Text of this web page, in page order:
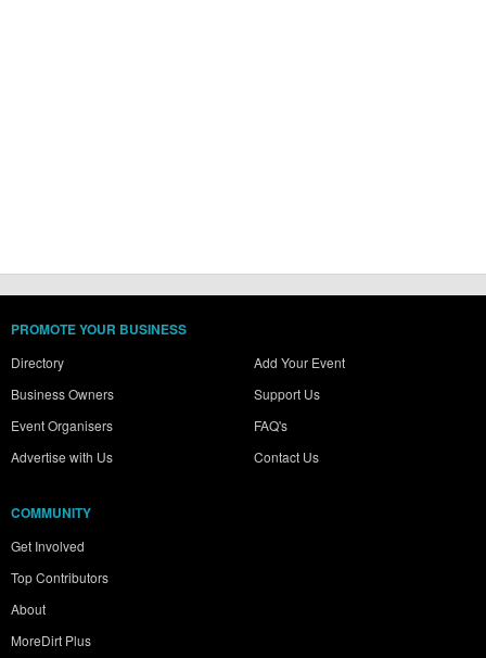
PROMOTE YOUR BUSINESS
Directory
Business Owners
Event Organisers
Advertise with Us
Add Your Event
Support Us
FAQ's
Contact Us
COMMUNITY
Get Involved
Top Contributors
About
MoreDirt Plus